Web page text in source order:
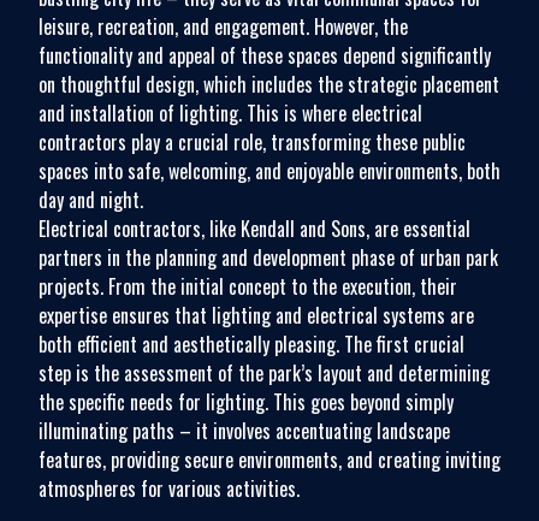
leisure, recreation, and engagement. However, the
functionality and appeal of these spaces depend significantly
on thoughtful design, which includes the strategic placement
and installation of lighting. This is where electrical
contractors play a crucial role, transforming these public
spaces into safe, welcoming, and enjoyable environments, both
day and night.
Electrical contractors, like Kendall and Sons, are essential
partners in the planning and development phase of urban park
projects. From the initial concept to the execution, their
expertise ensures that lighting and electrical systems are
both efficient and aesthetically pleasing. The first crucial
step is the assessment of the park’s layout and determining
the specific needs for lighting. This goes beyond simply
illuminating paths – it involves accentuating landscape
features, providing secure environments, and creating inviting
atmospheres for various activities.